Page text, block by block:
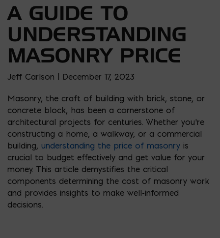
A GUIDE TO
UNDERSTANDING
MASONRY PRICE
Jeff Carlson | December 17, 2023
Masonry, the craft of building with brick, stone, or
concrete block, has been a cornerstone of
architectural projects for centuries. Whether you’re
constructing a home, a walkway, or a commercial
building, understanding the price of masonry is
crucial to budget effectively and get value for your
money. This article demystifies the critical
components determining the cost of masonry work
and provides insights to make well-informed
decisions.